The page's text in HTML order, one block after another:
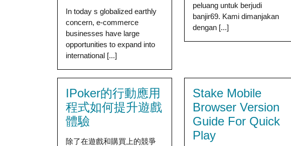
In today s globalized earthly
concern, e-commerce
businesses have large
opportunities to expand into
international [...]
peluang untuk berjudi
banjir69. Kami dimanjakan
dengan [...]
IPoker的行動應用
程式如何提升遊戲
體驗
除了在遊戲和購買上的競爭
Stake Mobile
Browser Version
Guide For Quick
Play